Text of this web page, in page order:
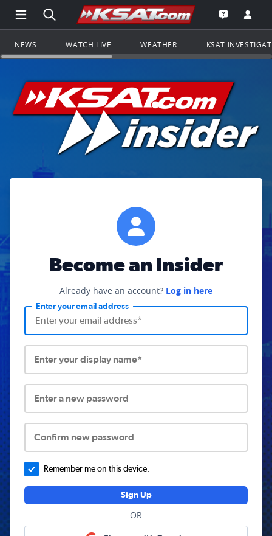
Open Main Menu Navigation
Search all of KSAT.comGo to the
Open the
NEWS WATCH LIVE WEATHER KSAT
Become an Insider
Already have an account? Log in here
Enter your email address
Enter your display name*
Enter a new password
Confirm new password
Remember me on this device.
Sign Up
OR